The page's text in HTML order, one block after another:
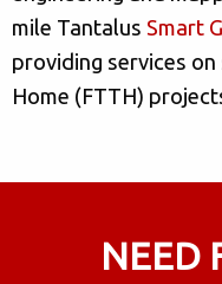
mile Tantalus Smart
providing services
Home (FTTH)
NEED